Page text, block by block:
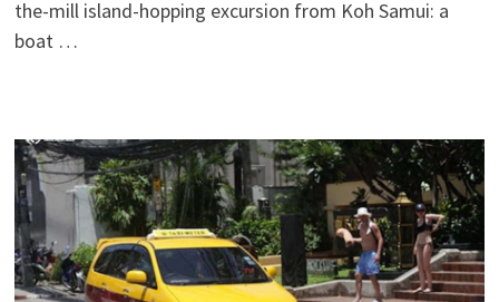
the-mill island-hopping excursion from Koh Samui: a
boat …